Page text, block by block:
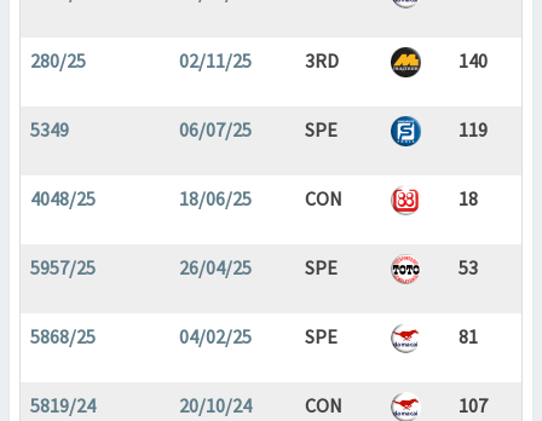
280/25 02/11/25 3RD 140
5349 06/07/25 SPE 119
4048/25 18/06/25 CON 18
5957/25 26/04/25 SPE 53
5868/25 04/02/25 SPE 81
5819/24 20/10/24 CON 107